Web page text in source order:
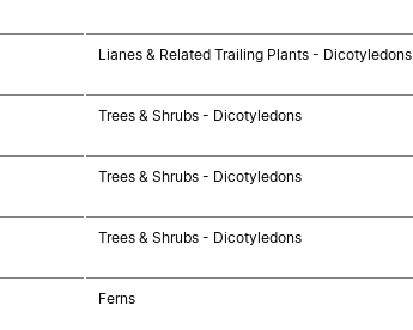
Lianes & Related Trailing Plants - Dicotyledons
Trees & Shrubs - Dicotyledons
Trees & Shrubs - Dicotyledons
Trees & Shrubs - Dicotyledons
Ferns